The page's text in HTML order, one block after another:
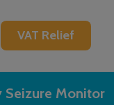
VAT Relief
Seizure Monitor